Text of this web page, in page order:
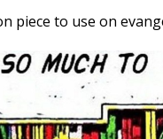
piece to use on